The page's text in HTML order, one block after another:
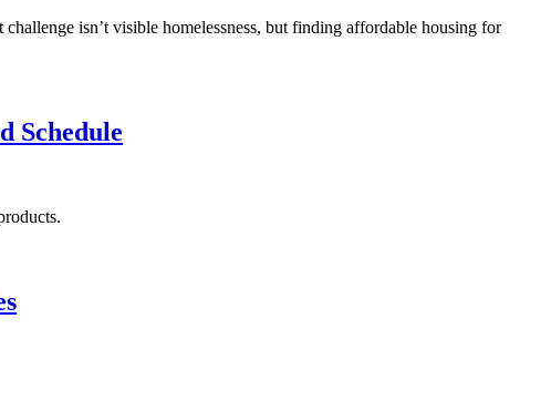
isn’t visible homelessness, but finding affordable housing for
Schedule